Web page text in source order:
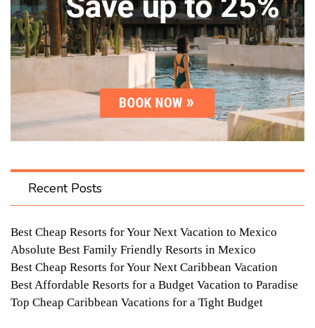
Recent Posts
Best Cheap Resorts for Your Next Vacation to Mexico
Absolute Best Family Friendly Resorts in Mexico
Best Cheap Resorts for Your Next Caribbean Vacation
Best Affordable Resorts for a Budget Vacation to Paradise
Top Cheap Caribbean Vacations for a Tight Budget